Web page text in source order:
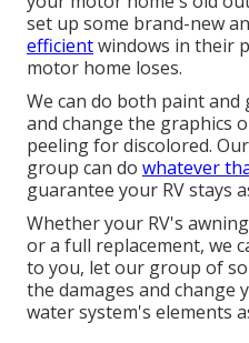
set up some brand-new
efficientwindows in their
motor home loses.
We can do both paint
and change the graphics
peeling for discolored.
group can do whatever
guarantee your RV stays
Whether your RV's
or a full replacement, we
to you, let our group of
the damages and change
water system's elements